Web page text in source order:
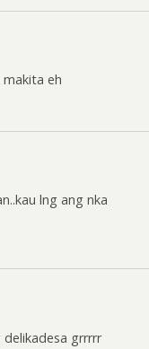
eh
lng ang nka
delikadesa grrrrr